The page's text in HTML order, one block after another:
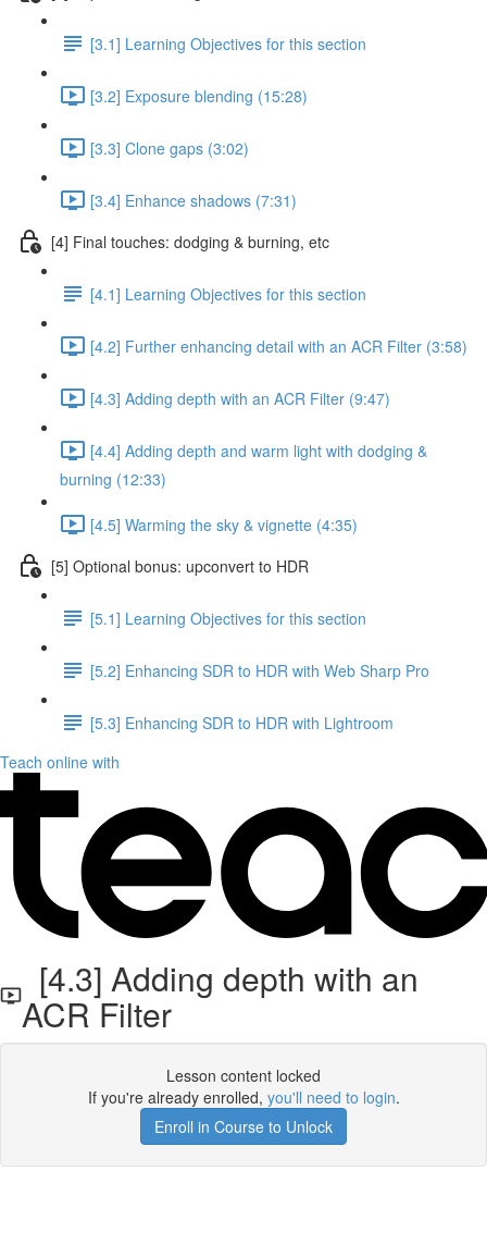
[3.1] Learning Objectives for this section
[3.2] Exposure blending (15:28)
[3.3] Clone gaps (3:02)
[3.4] Enhance shadows (7:31)
[4] Final touches: dodging & burning, etc
[4.1] Learning Objectives for this section
[4.2] Further enhancing detail with an ACR Filter (3:58)
[4.3] Adding depth with an ACR Filter (9:47)
[4.4] Adding depth and warm light with dodging &
burning (12:33)
[4.5] Warming the sky & vignette (4:35)
[5] Optional bonus: upconvert to HDR
[5.1] Learning Objectives for this section
[5.2] Enhancing SDR to HDR with Web Sharp Pro
[5.3] Enhancing SDR to HDR with Lightroom
Teach online with
[4.3] Adding depth with an
ACR Filter
Lesson content locked
If you're already enrolled, you'll need to login.
Enroll in Course to Unlock